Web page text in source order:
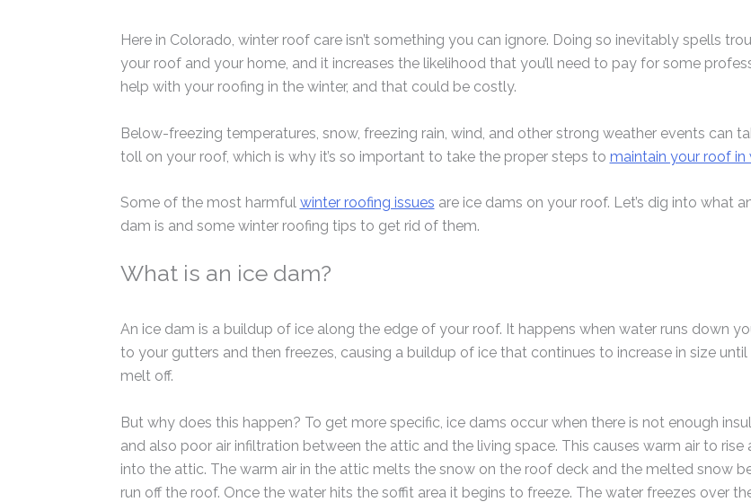
Here in Colorado, winter roof care isn’t something you can ignore. Doing so inevitably spells
your roof and your home, and it increases the likelihood that you’ll need to pay for some
help with your roofing in the winter, and that could be costly.
Below-freezing temperatures, snow, freezing rain, wind, and other strong weather events can
toll on your roof, which is why it’s so important to take the proper steps to maintain your roof in
Some of the most harmful winter roofing issues are ice dams on your roof. Let’s dig into what
dam is and some winter roofing tips to get rid of them.
What is an ice dam?
An ice dam is a buildup of ice along the edge of your roof. It happens when water runs down
to your gutters and then freezes, causing a buildup of ice that continues to increase in size until
melt off.
But why does this happen? To get more specific, ice dams occur when there is not enough
and also poor air infiltration between the attic and the living space. This causes warm air to rise
into the attic. The warm air in the attic melts the snow on the roof deck and the melted snow
run off the roof. Once the water hits the soffit area it begins to freeze. The water freezes over